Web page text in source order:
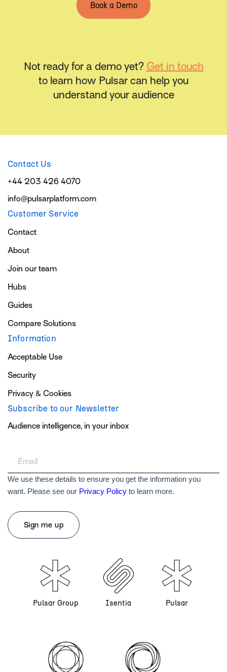
Book a Demo
Not ready for a demo yet? Get in touch
to learn how Pulsar can help you
understand your audience
Contact Us
+44 203 426 4070
info@pulsarplatform.com
Customer Service
Contact
About
Join our team
Hubs
Guides
Compare Solutions
Information
Acceptable Use
Security
Privacy & Cookies
Subscribe to our Newsletter
Audience intelligence, in your inbox
We use these details to ensure you get the information you
want. Please see our Privacy Policy to learn more.
Pulsar Group Isentia Pulsar